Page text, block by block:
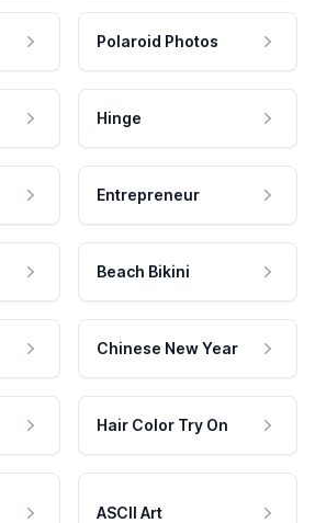
Polaroid Photos
Hinge
Entrepreneur
Beach Bikini
Chinese New Year
Hair Color Try On
ASCII Art